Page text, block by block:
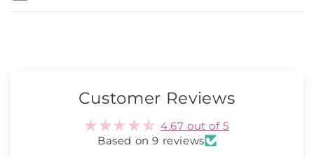
Customer Reviews
4.67 out of 5
Based on 9 reviews